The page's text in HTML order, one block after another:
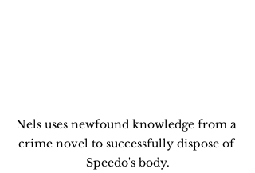
Nels uses newfound knowledge from a
crime novel to successfully dispose of
Speedo's body.